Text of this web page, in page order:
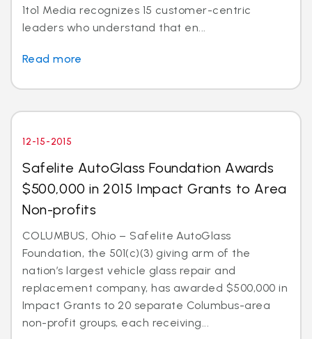
1to1 Media recognizes 15 customer-centric
leaders who understand that en...
Read more
12-15-2015
Safelite AutoGlass Foundation Awards
$500,000 in 2015 Impact Grants to Area
Non-profits
COLUMBUS, Ohio – Safelite AutoGlass
Foundation, the 501(c)(3) giving arm of the
nation’s largest vehicle glass repair and
replacement company, has awarded $500,000 in
Impact Grants to 20 separate Columbus-area
non-profit groups, each receiving...